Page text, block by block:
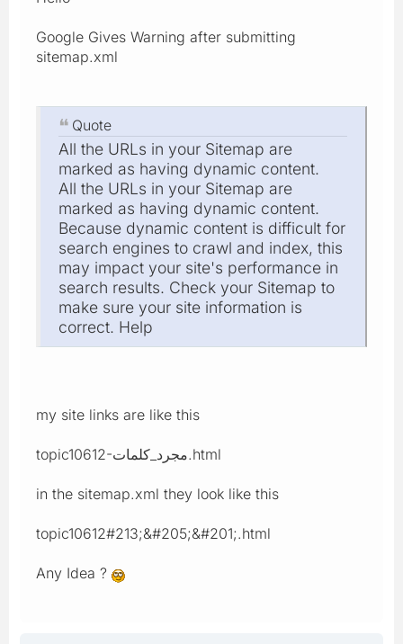
Google Gives Warning after submitting
sitemap.xml
Quote
All the URLs in your Sitemap are
marked as having dynamic content.
All the URLs in your Sitemap are
marked as having dynamic content.
Because dynamic content is difficult for
search engines to crawl and index, this
may impact your site's performance in
search results. Check your Sitemap to
make sure your site information is
correct. Help
my site links are like this
topic10612-مجرد_كلمات.html
in the sitemap.xml they look like this
topic10612#213;&#205;&#201;.html
Any Idea ?